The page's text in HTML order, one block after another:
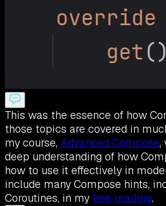
This was the essence of how
those topics are covered in
my course, Advanced Compose,
deep understanding of how
how to use it effectively in
include many Compose hints,
Coroutines, in my free mailing.